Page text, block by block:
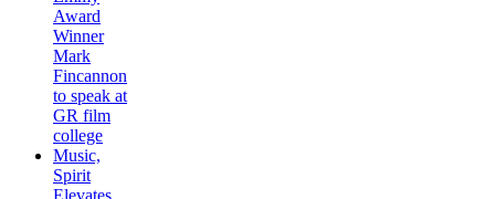
Award
Winner
Mark
Fincannon
to speak at
GR film
college
Music,
Spirit
Elevates